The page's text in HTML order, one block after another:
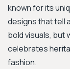
known for its
designs that tell
bold visuals, but
celebrates
fashion.